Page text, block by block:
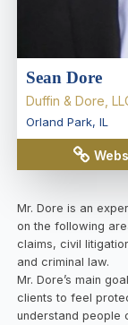
Sean Dore
Duffin & Dore,
Orland Park, IL
Mr. Dore is an
on the following
claims, civil
and criminal law.
Mr. Dore’s main
clients to feel
understand people